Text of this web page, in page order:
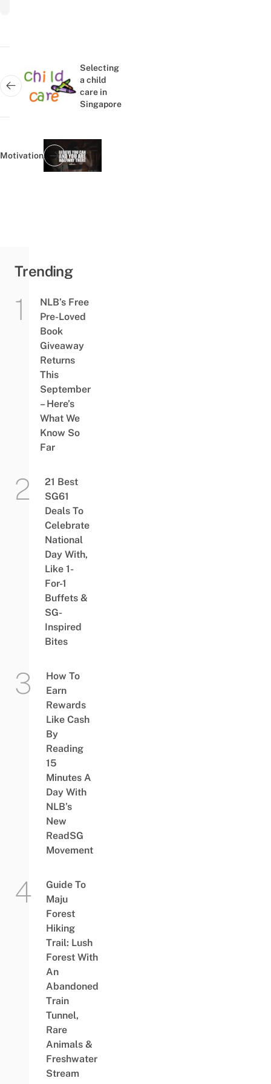
navigation
Next post:
Selecting
a child
care in
Singapore
Previous post:
Motivation
Trending
NLB’s Free
Pre-Loved
Book
Giveaway
Returns
This
September
– Here’s
What We
Know So
Far
21 Best
SG61
Deals To
Celebrate
National
Day With,
Like 1-
For-1
Buffets &
SG-
Inspired
Bites
How To
Earn
Rewards
Like Cash
By
Reading
15
Minutes A
Day With
NLB’s
New
ReadSG
Movement
Guide To
Maju
Forest
Hiking
Trail: Lush
Forest With
An
Abandoned
Train
Tunnel,
Rare
Animals &
Freshwater
Stream